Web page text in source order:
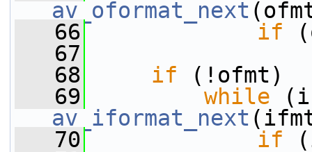
av_oformat_next
   66
if
   67
   68
if (!ofmt)
   69
while
av_iformat_next
   70
if